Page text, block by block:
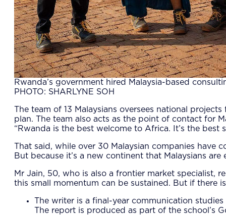
Rwanda’s government hired Malaysia-based
PHOTO: SHARLYNE SOH
The team of 13 Malaysians oversees national
plan. The team also acts as the point of contact for
“Rwanda is the best welcome to Africa. It’s the
That said, while over 30 Malaysian companies have
But because it’s a new continent that Malaysians
Mr Jain, 50, who is also a frontier market specialist,
this small momentum can be sustained. But if there
The writer is a final-year communication
The report is produced as part of the school’s